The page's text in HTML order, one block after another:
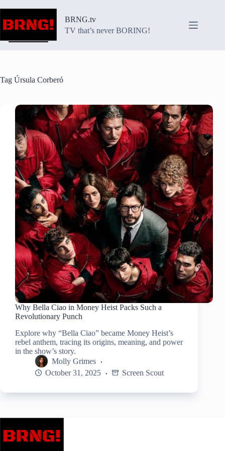
content
BRNG.tv
TV that’s never BORING!
Tag Úrsula Corberó
Why Bella Ciao in Money Heist Packs Such a
Revolutionary Punch
Explore why “Bella Ciao” became Money Heist’s
rebel anthem, tracing its origins, meaning, and power
in the show’s story.
Molly Grimes
October 31, 2025
Screen Scout